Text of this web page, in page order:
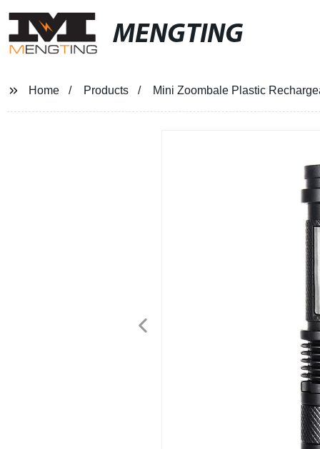
MENGTING
Home Products Mini Zoombale Plastic